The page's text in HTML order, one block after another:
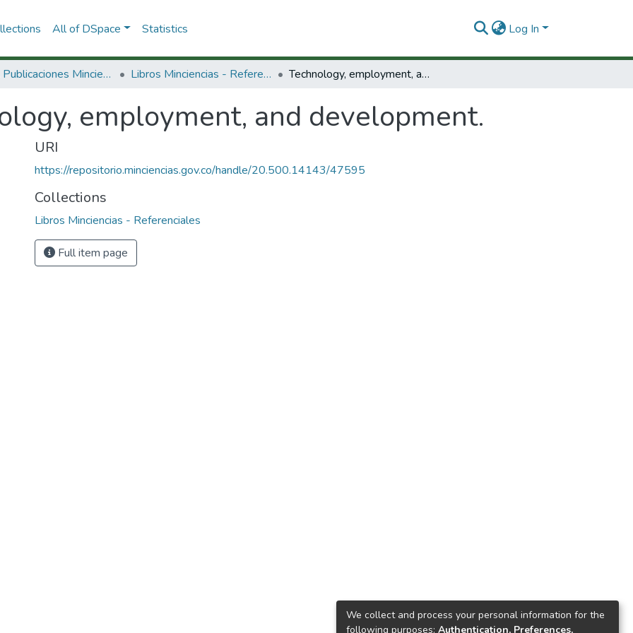
All of DSpace Statistics Log In
3.2.2. Publicaciones Minciencias Libros Minciencias - Referenciales Technology, employment, and development.
employment, and development.
URI
https://repositorio.minciencias.gov.co/handle/20.500.14143/47595
Collections
Libros Minciencias - Referenciales
Full item page
We collect and process your personal information for the
following purposes: Authentication, Preferences,